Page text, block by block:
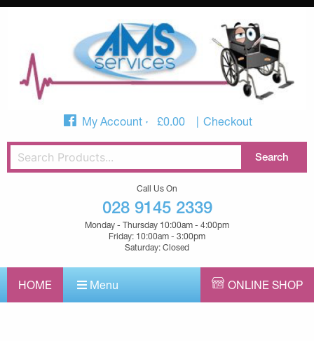
My Account £0.00 Checkout
Call Us On
028 9145 2339
Monday - Thursday 10:00am - 4:00pm
Friday: 10:00am - 3:00pm
Saturday: Closed
HOME Menu ONLINE SHOP